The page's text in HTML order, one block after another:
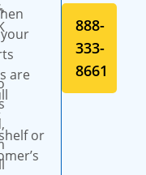
are
or
888-
333-
8661